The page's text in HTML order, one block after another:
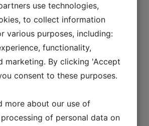
use technologies,
to collect information
various purposes, including:
functionality,
marketing. By clicking 'Accept
consent to these purposes.
more about our use of
of personal data on